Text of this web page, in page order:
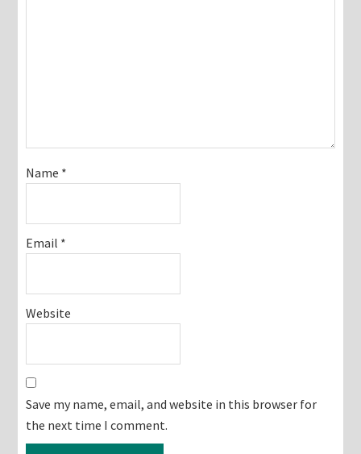
Name *
Email *
Website
Save my name, email, and website in this browser for
the next time I comment.